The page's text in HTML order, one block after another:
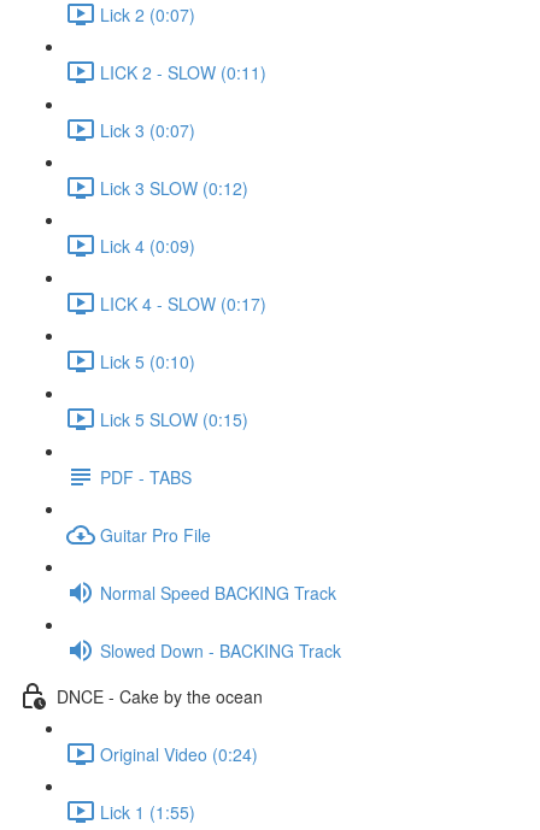
Lick 2 (0:07)
LICK 2 - SLOW (0:11)
Lick 3 (0:07)
Lick 3 SLOW (0:12)
Lick 4 (0:09)
LICK 4 - SLOW (0:17)
Lick 5 (0:10)
Lick 5 SLOW (0:15)
PDF - TABS
Guitar Pro File
Normal Speed BACKING Track
Slowed Down - BACKING Track
DNCE - Cake by the ocean
Original Video (0:24)
Lick 1 (1:55)